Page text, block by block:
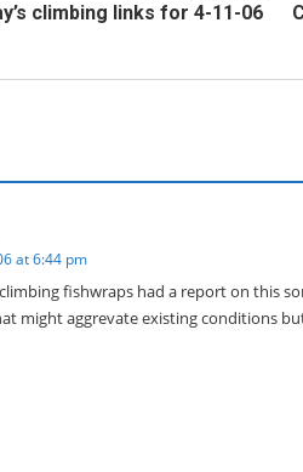
climbing links for 4-11-06
at 6:44 pm
fishwraps had a report on this
might aggrevate existing conditions